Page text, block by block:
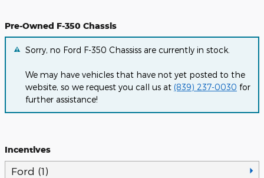
Pre-Owned F-350 Chassis
Sorry, no Ford F-350 Chassiss are currently in stock.
We may have vehicles that have not yet posted to the
website, so we request you call us at (839) 237-0030 for
further assistance!
Incentives
Ford (1)